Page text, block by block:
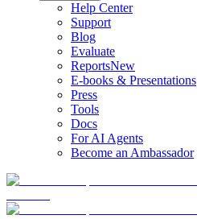
Help Center
Support
Blog
Evaluate
ReportsNew
E-books & Presentations
Press
Tools
Docs
For AI Agents
Become an Ambassador